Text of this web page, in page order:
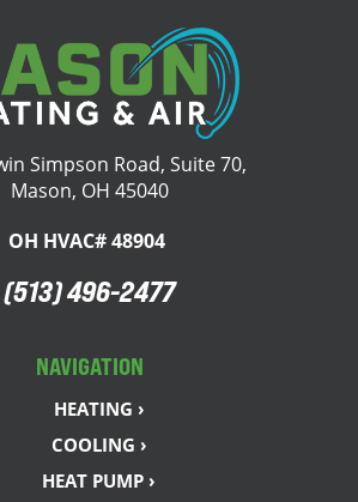
Simpson Road, Suite 70,
Mason, OH 45040
OH HVAC# 48904
(513) 496-2477
NAVIGATION
HEATING ›
COOLING ›
HEAT PUMP ›